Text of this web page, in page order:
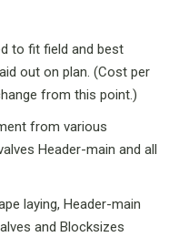
to fit field and best
out on plan. (Cost per
from this point.)
from various
Header-main and all
laying, Header-main
and Blocksizes